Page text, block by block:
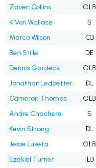
Zaven Collins
OLB
K'Von Wallace
S
Marco Wilson
CB
Ben Stille
DE
Dennis Gardeck
OLB
Jonathan Ledbetter
DL
Cameron Thomas
OLB
Andre Chachere
S
Kevin Strong
DL
Jesse Luketa
OLB
Ezekiel Turner
ILB